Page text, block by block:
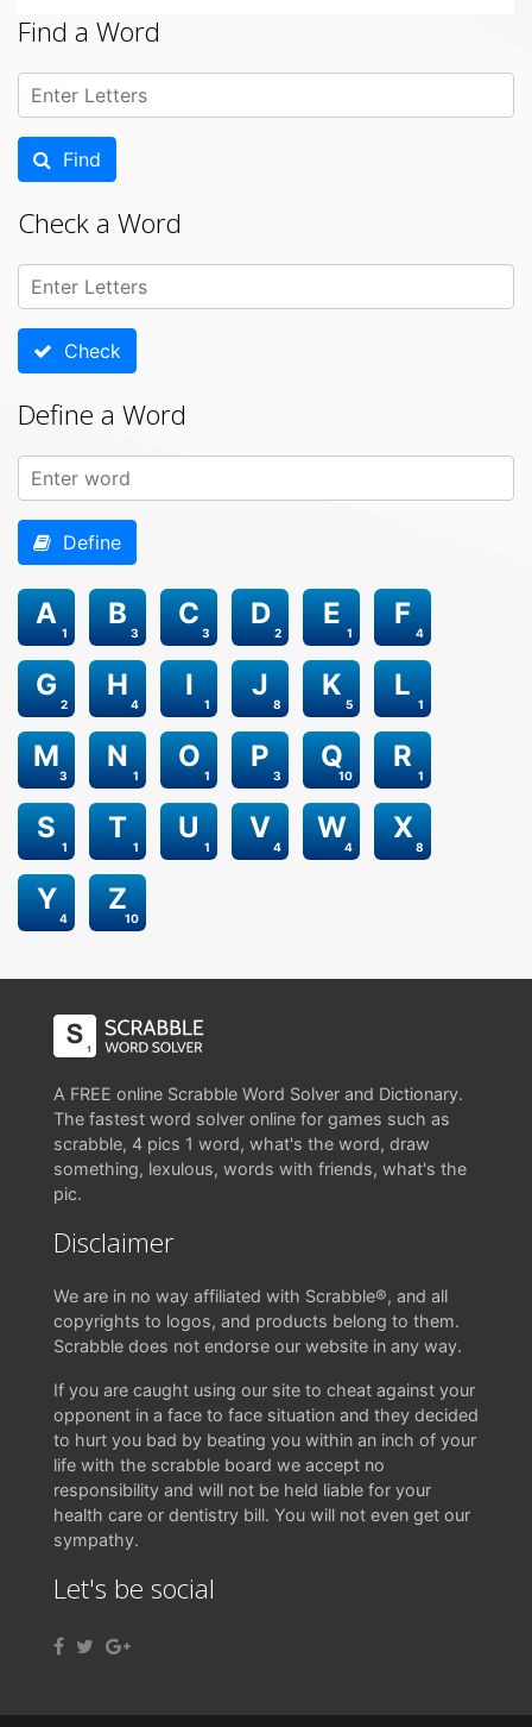
Find a Word
Find
Check a Word
Check
Define a Word
Define
1
A
3
B
3
C
2
D
1
E
4
F
2
G
4
H
1
I
8
J
5
K
1
L
3
M
1
N
1
O
3
P
10
Q
1
R
1
S
1
T
1
U
4
V
4
W
8
X
4
Y
10
Z
A FREE online Scrabble Word Solver and Dictionary.
The fastest word solver online for games such as
scrabble, 4 pics 1 word, what's the word, draw
something, lexulous, words with friends, what's the
pic.
Disclaimer
We are in no way affiliated with Scrabble®, and all
copyrights to logos, and products belong to them.
Scrabble does not endorse our website in any way.
If you are caught using our site to cheat against your
opponent in a face to face situation and they decided
to hurt you bad by beating you within an inch of your
life with the scrabble board we accept no
responsibility and will not be held liable for your
health care or dentistry bill. You will not even get our
sympathy.
Let's be social